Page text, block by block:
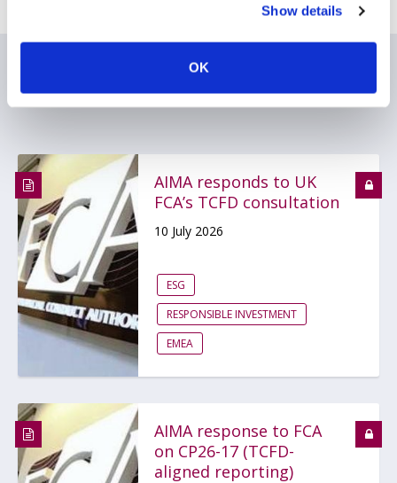
Show details
OK
Related items
AIMA responds to UK
FCA’s TCFD consultation
10 July 2026
ESG
RESPONSIBLE INVESTMENT
EMEA
AIMA response to FCA
on CP26-17 (TCFD-
aligned reporting)